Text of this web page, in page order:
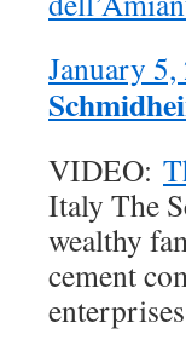
January 5,
VIDEO:
Italy The
wealthy
cement